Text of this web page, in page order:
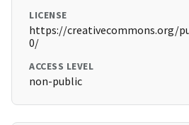
LICENSE
https://creativecommons.org/
0/
ACCESS LEVEL
non-public